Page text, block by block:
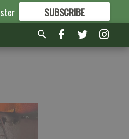
SUBSCRIBE
FORMORE GREAT CONTENT